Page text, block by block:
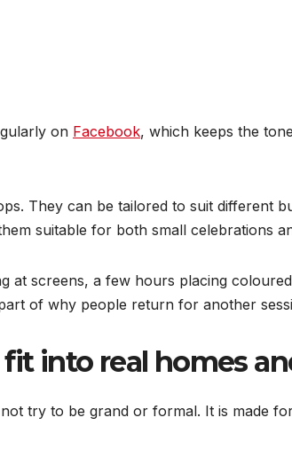
on Facebook, which keeps the
They can be tailored to suit different
suitable for both small celebrations
at screens, a few hours placing
of why people return for another
into real homes
try to be grand or formal. It is made